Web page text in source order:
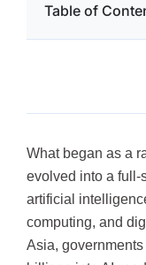
Table of
What began as a
evolved into a full-
artificial
computing, and
Asia,